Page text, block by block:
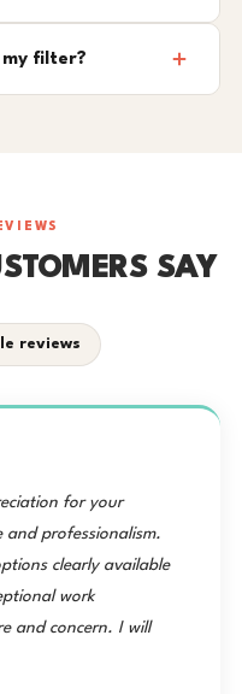
filter?
SAY
reviews
for your
and professionalism.
clearly available
work
and concern. I will